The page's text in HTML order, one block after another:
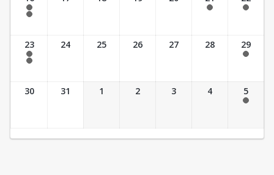
7:30 am - 2:30 pm
23
7:30 am - 2:30 pm
24 25 26 27 28 29
30 31 1 2 3 4 5